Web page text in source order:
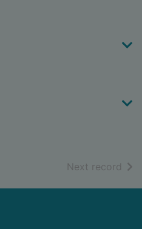
Next record of